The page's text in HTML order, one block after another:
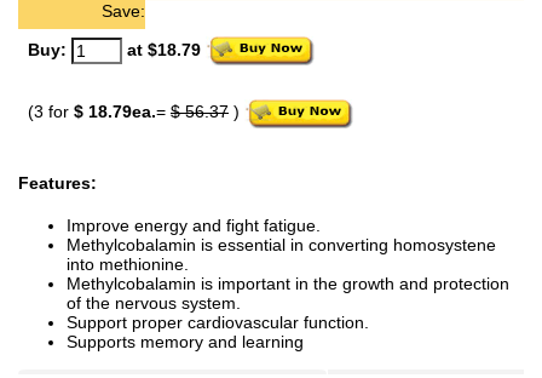
Save:
Buy: at $18.79
(3 for $ 18.79ea.= $ 56.37 )
Features:
Improve energy and fight fatigue.
Methylcobalamin is essential in converting homosystene
into methionine.
Methylcobalamin is important in the growth and protection
of the nervous system.
Support proper cardiovascular function.
Supports memory and learning